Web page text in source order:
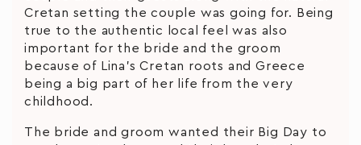
Cretan setting the couple was going for. Being
true to the authentic local feel was also
important for the bride and the groom
because of Lina’s Cretan roots and Greece
being a big part of her life from the very
childhood.
The bride and groom wanted their Big Day to